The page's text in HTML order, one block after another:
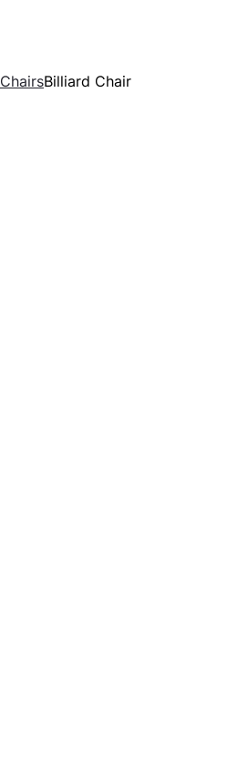
ChairsBilliard Chair